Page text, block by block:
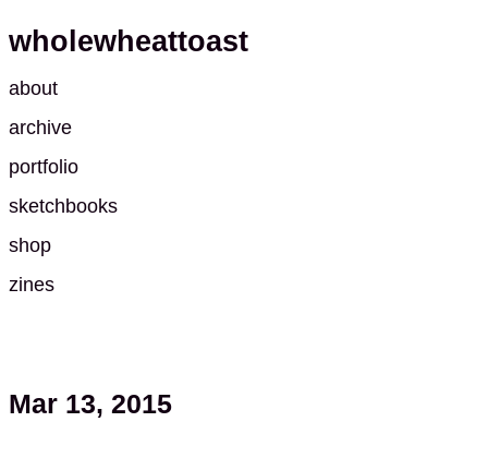
wholewheattoast
about
archive
portfolio
sketchbooks
shop
zines
Mar 13, 2015